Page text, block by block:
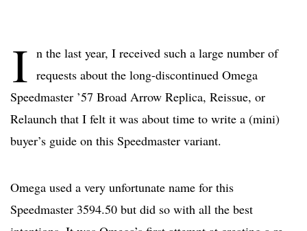
I n the last year, I received such a large number of
requests about the long-discontinued Omega
Speedmaster ’57 Broad Arrow Replica, Reissue, or
Relaunch that I felt it was about time to write a (mini)
buyer’s guide on this Speedmaster variant.
Omega used a very unfortunate name for this
Speedmaster 3594.50 but did so with all the best